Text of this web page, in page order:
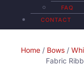
FAQ
CONTACT
Home / Bows /
Fabric